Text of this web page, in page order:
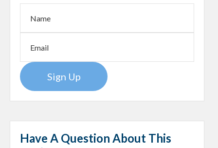
Sign Up
Have A Question About This